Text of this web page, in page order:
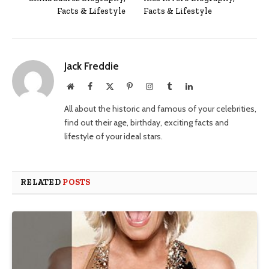
Facts & Lifestyle
Facts & Lifestyle
Jack Freddie
WebsiteFacebook PinterestInstagram
TumblrLinkedIn
All about the historic and famous of your celebrities,
find out their age, birthday, exciting facts and
lifestyle of your ideal stars.
RELATED POSTS